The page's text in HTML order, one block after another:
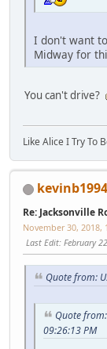
I don't want
Midway for
You can't drive?
Like Alice I Try To
kevinb1994
Re: Jacksonville
November 30, 2018,
Last Edit: February
Quote from:
Quote
09:26:13 PM